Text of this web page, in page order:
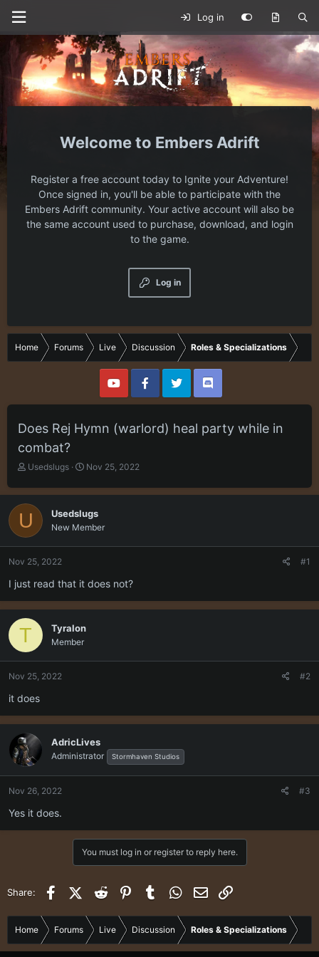
Log in
Embers Adrift
Register a free account today to Ignite your Adventure!
Once signed in, you'll be able to participate with the
Embers Adrift community. Your active account will also be
the same account used to purchase, download, and login
to the game.
Log in
Home Forums Live Discussion Roles & Specializations
Does Rej Hymn (warlord) heal party while in
combat?
T
e
d
t
r
e
r
Usedslugs
S
t
d
Nov 25, 2022
U Usedslugs
New Member
Nov 25, 2022 #1
I just read that it does not?
T Tyralon
Member
Nov 25, 2022 #2
it does
AdricLives
Administrator Stormhaven Studios
Nov 26, 2022 #3
Yes it does.
You must log in or register to reply here.
Share: FacebookX (Twitter)
Reddit PinterestTumblr WhatsApp
Email
Home Forums Live Discussion Roles & Specializations